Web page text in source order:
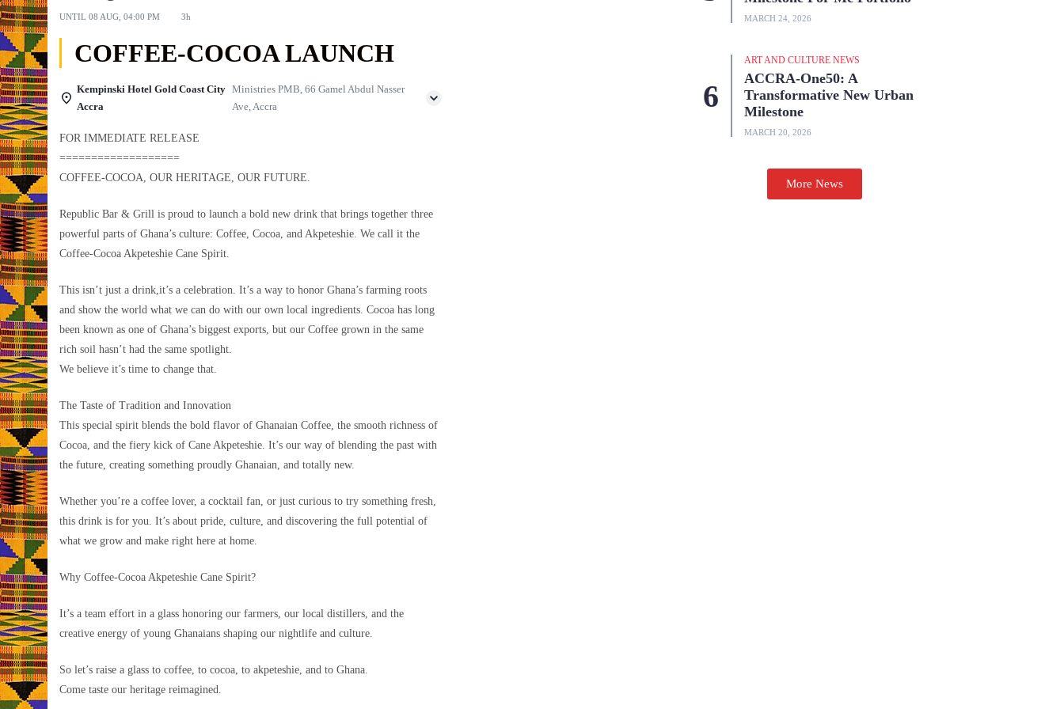
UNTIL 08 AUG, 04:00 PM 3h
COFFEE-COCOA LAUNCH
Kempinski Hotel Gold Coast City
Accra
Ministries PMB, 66 Gamel Abdul Nasser
Ave, Accra
FOR IMMEDIATE RELEASE
===================
COFFEE-COCOA, OUR HERITAGE, OUR FUTURE.
Republic Bar & Grill is proud to launch a bold new drink that brings together three
powerful parts of Ghana’s culture: Coffee, Cocoa, and Akpeteshie. We call it the
Coffee-Cocoa Akpeteshie Cane Spirit.
This isn’t just a drink,it’s a celebration. It’s a way to honor Ghana’s farming roots
and show the world what we can do with our own local ingredients. Cocoa has long
been known as one of Ghana’s biggest exports, but our Coffee grown in the same
rich soil hasn’t had the same spotlight.
We believe it’s time to change that.
The Taste of Tradition and Innovation
This special spirit blends the bold flavor of Ghanaian Coffee, the smooth richness of
Cocoa, and the fiery kick of Cane Akpeteshie. It’s our way of blending the past with
the future, creating something proudly Ghanaian, and totally new.
Whether you’re a coffee lover, a cocktail fan, or just curious to try something fresh,
this drink is for you. It’s about pride, culture, and discovering the full potential of
what we grow and make right here at home.
Why Coffee-Cocoa Akpeteshie Cane Spirit?
It’s a team effort in a glass honoring our farmers, our local distillers, and the
creative energy of young Ghanaians shaping our nightlife and culture.
So let’s raise a glass to coffee, to cocoa, to akpeteshie, and to Ghana.
Come taste our heritage reimagined.
MARCH 24, 2026
ART AND CULTURE NEWS
ACCRA-One50: A
Transformative New Urban
Milestone
MARCH 20, 2026
More News